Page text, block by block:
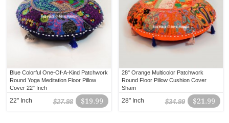
Blue Colorful One-Of-A-Kind Patchwork
Round Yoga Meditation Floor Pillow
Cover 22" Inch
$19.99
$27.98
22" Inch
28" Orange Multicolor Patchwork
Round Floor Pillow Cushion Cover
Sham
$21.99
$34.99
28" Inch